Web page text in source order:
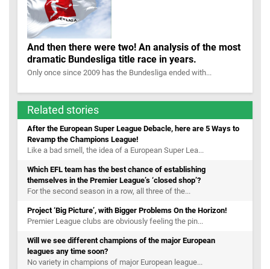
And then there were two! An analysis of the most
dramatic Bundesliga title race in years.
Only once since 2009 has the Bundesliga ended with...
Related stories
After the European Super League Debacle, here are 5 Ways to
Revamp the Champions League!
Like a bad smell, the idea of a European Super Lea...
Which EFL team has the best chance of establishing
themselves in the Premier League’s ‘closed shop’?
For the second season in a row, all three of the...
Project ‘Big Picture’, with Bigger Problems On the Horizon!
Premier League clubs are obviously feeling the pin...
Will we see different champions of the major European
leagues any time soon?
No variety in champions of major European league...